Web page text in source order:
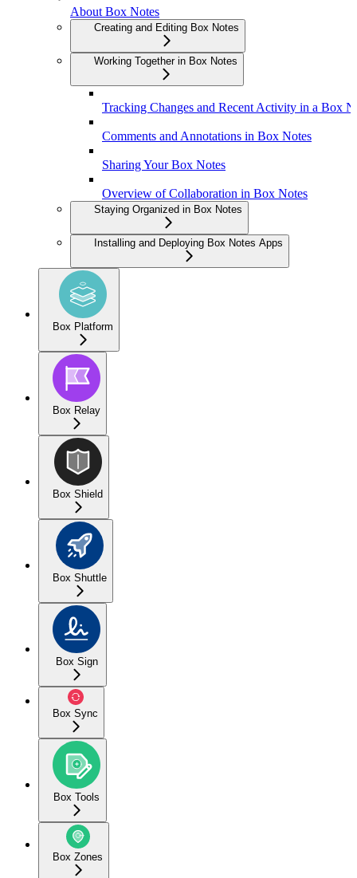
About Box Notes
Creating and Editing Box Notes
Working Together in Box Notes
Tracking Changes and Recent Activity in a Box
Comments and Annotations in Box Notes
Sharing Your Box Notes
Overview of Collaboration in Box Notes
Staying Organized in Box Notes
Installing and Deploying Box Notes Apps
Box Platform
Box Relay
Box Shield
Box Shuttle
Box Sign
Box Sync
Box Tools
Box Zones